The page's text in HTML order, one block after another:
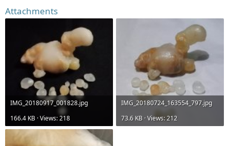
Attachments
IMG_20180917_001828.jpg
166.4 KB · Views: 218
IMG_20180724_163554_797.jpg
73.6 KB · Views: 212